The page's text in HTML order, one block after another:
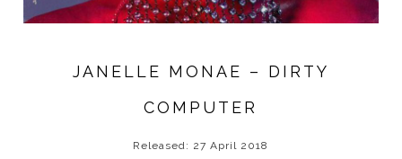
JANELLE MONAE – DIRTY
COMPUTER
Released: 27 April 2018